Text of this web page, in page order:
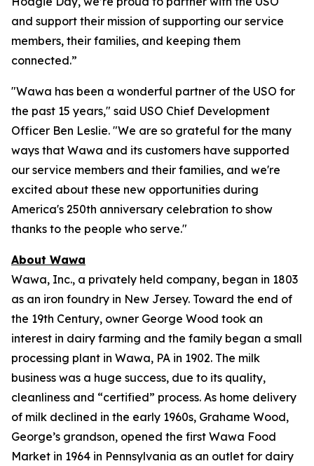
and support their mission of supporting our service
members, their families, and keeping them
connected.”
"Wawa has been a wonderful partner of the USO for
the past 15 years," said USO Chief Development
Officer Ben Leslie. "We are so grateful for the many
ways that Wawa and its customers have supported
our service members and their families, and we're
excited about these new opportunities during
America's 250th anniversary celebration to show
thanks to the people who serve."
About Wawa
Wawa, Inc., a privately held company, began in 1803
as an iron foundry in New Jersey. Toward the end of
the 19th Century, owner George Wood took an
interest in dairy farming and the family began a small
processing plant in Wawa, PA in 1902. The milk
business was a huge success, due to its quality,
cleanliness and “certified” process. As home delivery
of milk declined in the early 1960s, Grahame Wood,
George’s grandson, opened the first Wawa Food
Market in 1964 in Pennsylvania as an outlet for dairy